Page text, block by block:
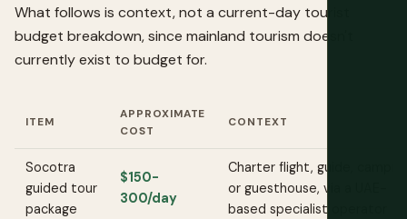
What follows is context, not a current-day tourist
budget breakdown, since mainland tourism doesn't
currently exist to budget for.
ITEM
APPROXIMATE
COST
CONTEXT
Socotra
guided tour
package
$150-
300/day
Charter flight, guide,
or guesthouse, via a UAE-
based specialist operator